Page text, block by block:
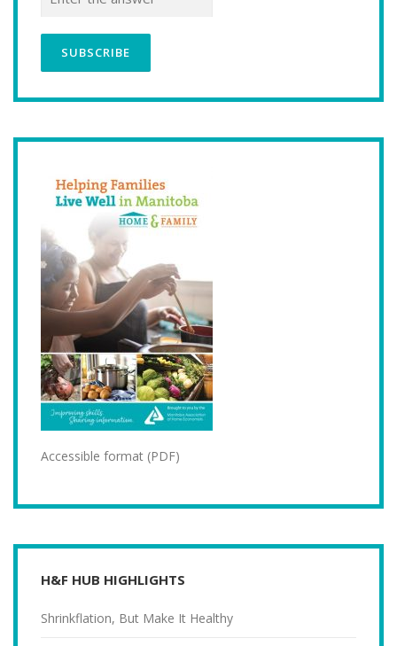
Accessible format (PDF)
H&F HUB HIGHLIGHTS
Shrinkflation, But Make It Healthy